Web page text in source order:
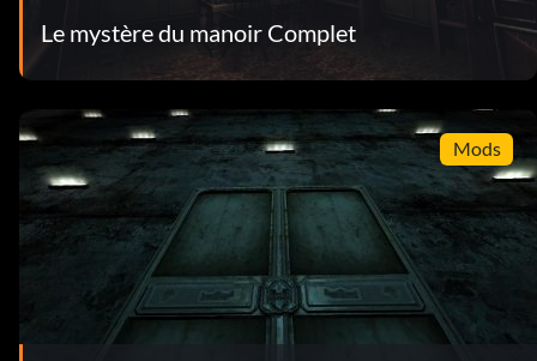
Le mystère du manoir Complet
Mods